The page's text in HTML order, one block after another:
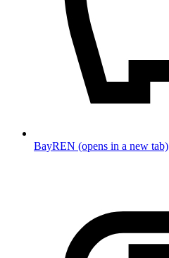
BayREN (opens in a new tab)